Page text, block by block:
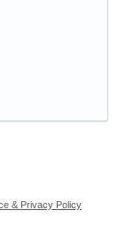
& Privacy Policy